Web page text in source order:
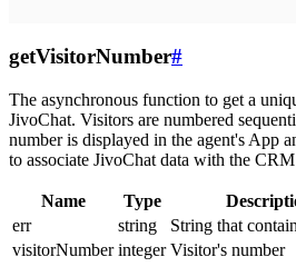
getVisitorNumber#
The asynchronous function to get a
JivoChat. Visitors are numbered
number is displayed in the agent's App
to associate JivoChat data with the CRM
Name Type
err
string
String that
visitorNumber integer Visitor's number